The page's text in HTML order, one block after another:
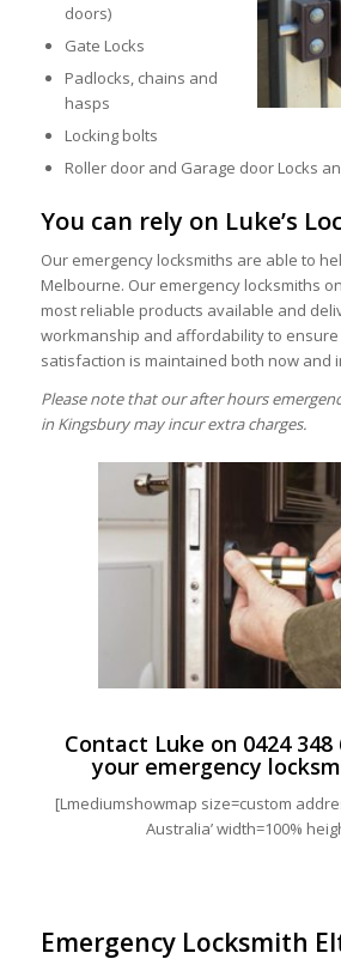
doors)
Gate Locks
Padlocks, chains and
hasps
Locking bolts
Roller door and Garage door Locks
You can rely on Luke’s
Our emergency locksmiths are able to
Melbourne. Our emergency locksmiths
most reliable products available and
workmanship and affordability to
satisfaction is maintained both now and
Please note that our after hours
in Kingsbury may incur extra charges.
Contact Luke on 0424 348
your emergency
[Lmediumshowmap size=custom
Australia’ width=100%
Emergency Locksmith